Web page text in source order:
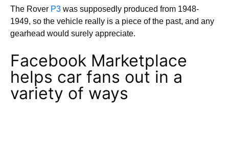
The Rover P3 was supposedly produced from 1948-
1949, so the vehicle really is a piece of the past, and any
gearhead would surely appreciate.
Facebook Marketplace
helps car fans out in a
variety of ways